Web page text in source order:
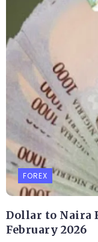
FOREX
Dollar to Naira
February 2026